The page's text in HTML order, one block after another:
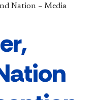
Nation – Media